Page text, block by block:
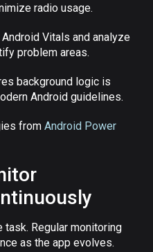
radio usage.
Vitals and analyze
problem areas.
background logic is
Android guidelines.
from Android Power
Regular monitoring
as the app evolves.